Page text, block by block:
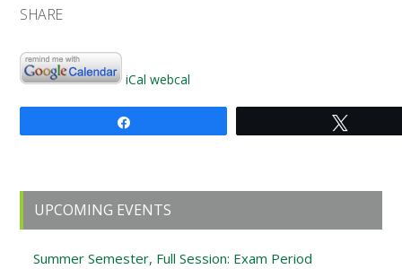
SHARE
iCal webcal
Primary
Sidebar
UPCOMING EVENTS
Summer Semester, Full Session: Exam Period